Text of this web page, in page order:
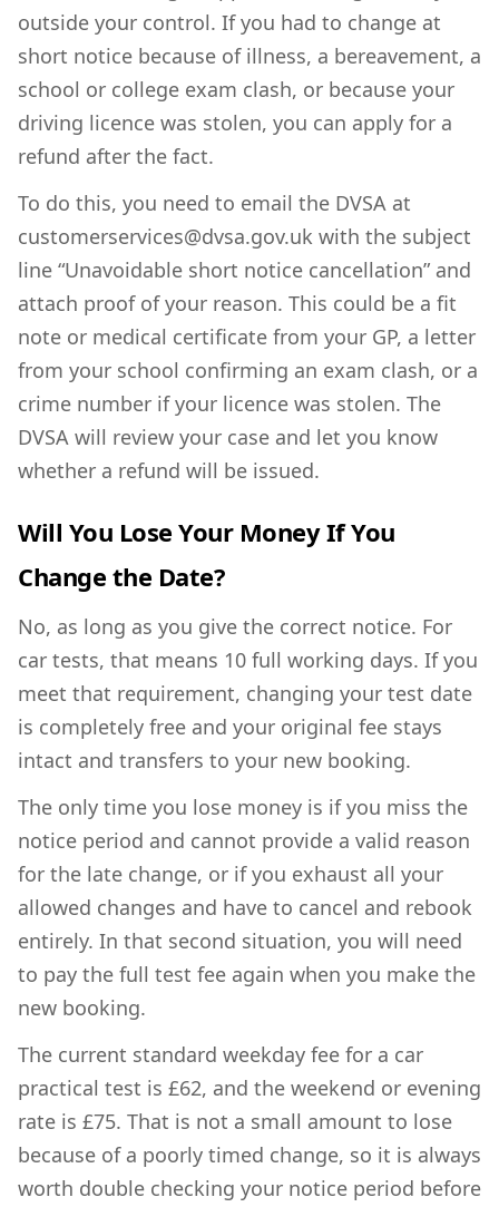
outside your control. If you had to change at
short notice because of illness, a bereavement, a
school or college exam clash, or because your
driving licence was stolen, you can apply for a
refund after the fact.
To do this, you need to email the DVSA at
customerservices@dvsa.gov.uk with the subject
line “Unavoidable short notice cancellation” and
attach proof of your reason. This could be a fit
note or medical certificate from your GP, a letter
from your school confirming an exam clash, or a
crime number if your licence was stolen. The
DVSA will review your case and let you know
whether a refund will be issued.
Will You Lose Your Money If You
Change the Date?
No, as long as you give the correct notice. For
car tests, that means 10 full working days. If you
meet that requirement, changing your test date
is completely free and your original fee stays
intact and transfers to your new booking.
The only time you lose money is if you miss the
notice period and cannot provide a valid reason
for the late change, or if you exhaust all your
allowed changes and have to cancel and rebook
entirely. In that second situation, you will need
to pay the full test fee again when you make the
new booking.
The current standard weekday fee for a car
practical test is £62, and the weekend or evening
rate is £75. That is not a small amount to lose
because of a poorly timed change, so it is always
worth double checking your notice period before